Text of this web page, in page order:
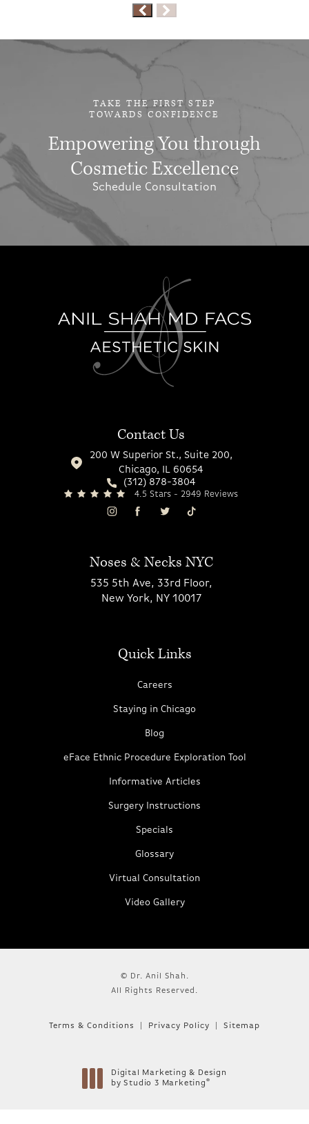
TAKE THE FIRST STEP
TOWARDS CONFIDENCE
Empowering You through
Cosmetic Excellence
Schedule Consultation
Contact Us
200 W Superior St., Suite 200,
Chicago, IL 60654
(312) 878-3804
4.5 Stars - 2949 Reviews
Noses & Necks NYC
535 5th Ave, 33rd Floor,
New York, NY 10017
Quick Links
Careers
Staying in Chicago
Blog
eFace Ethnic Procedure Exploration Tool
Informative Articles
Surgery Instructions
Specials
Glossary
Virtual Consultation
Video Gallery
© Dr. Anil Shah.
All Rights Reserved.
Terms & Conditions Privacy Policy Sitemap
Digital Marketing & Design
by Studio 3 Marketing ®